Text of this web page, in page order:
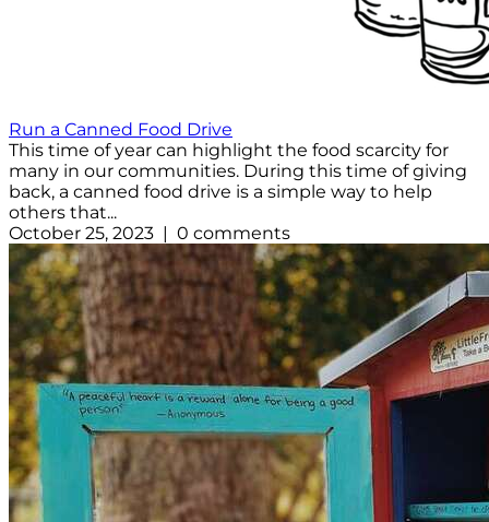
Run a Canned Food Drive
This time of year can highlight the food scarcity for
many in our communities. During this time of giving
back, a canned food drive is a simple way to help
others that...
October 25, 2023 | 0 comments